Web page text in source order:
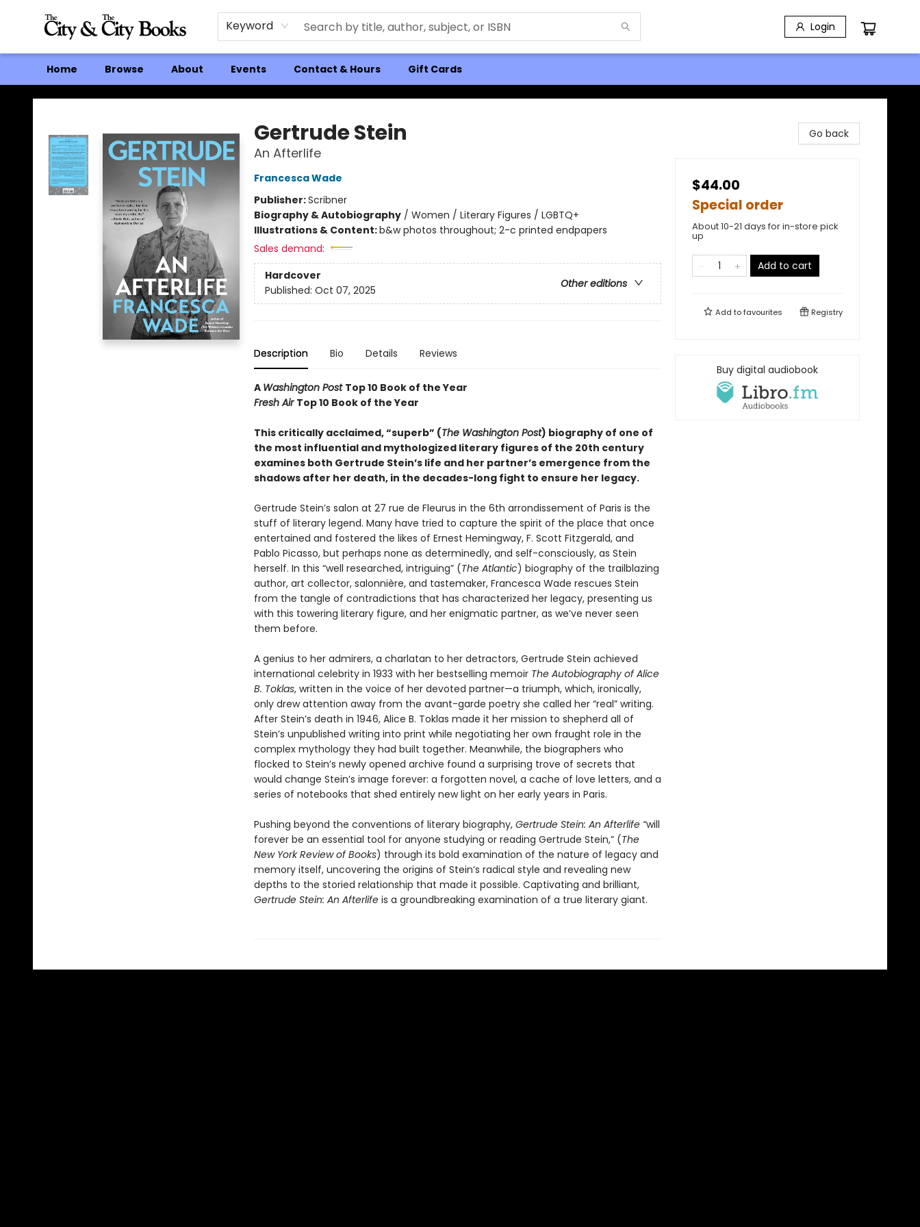
Keyword Login
Home Browse About Events Contact & Hours Gift Cards
The City and the City Books
Gertrude Stein
An Afterlife
Francesca Wade
Publisher:Scribner
Biography & Autobiography/ Women / Literary Figures / LGBTQ+
Illustrations & Content:b&w photos throughout; 2-c printed endpapers
Sales demand:
Hardcover
Other editions
Published: Oct 07, 2025
Description Bio Details Reviews
A Washington Post Top 10 Book of the Year
Fresh Air Top 10 Book of the Year
This critically acclaimed, “superb” (The Washington Post) biography of one of
the most influential and mythologized literary figures of the 20th century
examines both Gertrude Stein’s life and her partner’s emergence from the
shadows after her death, in the decades-long fight to ensure her legacy.
Gertrude Stein’s salon at 27 rue de Fleurus in the 6th arrondissement of Paris is the
stuff of literary legend. Many have tried to capture the spirit of the place that once
entertained and fostered the likes of Ernest Hemingway, F. Scott Fitzgerald, and
Pablo Picasso, but perhaps none as determinedly, and self-consciously, as Stein
herself. In this “well researched, intriguing” (The Atlantic) biography of the trailblazing
author, art collector, salonnière, and tastemaker, Francesca Wade rescues Stein
from the tangle of contradictions that has characterized her legacy, presenting us
with this towering literary figure, and her enigmatic partner, as we’ve never seen
them before.
A genius to her admirers, a charlatan to her detractors, Gertrude Stein achieved
international celebrity in 1933 with her bestselling memoir The Autobiography of Alice
B. Toklas, written in the voice of her devoted partner—a triumph, which, ironically,
only drew attention away from the avant-garde poetry she called her “real” writing.
After Stein’s death in 1946, Alice B. Toklas made it her mission to shepherd all of
Stein’s unpublished writing into print while negotiating her own fraught role in the
complex mythology they had built together. Meanwhile, the biographers who
flocked to Stein’s newly opened archive found a surprising trove of secrets that
would change Stein’s image forever: a forgotten novel, a cache of love letters, and a
series of notebooks that shed entirely new light on her early years in Paris.
Pushing beyond the conventions of literary biography, Gertrude Stein: An Afterlife “will
forever be an essential tool for anyone studying or reading Gertrude Stein,” (The
New York Review of Books) through its bold examination of the nature of legacy and
memory itself, uncovering the origins of Stein’s radical style and revealing new
depths to the storied relationship that made it possible. Captivating and brilliant,
Gertrude Stein: An Afterlife is a groundbreaking examination of a true literary giant.
Go back
$44.00
Special order
About 10-21 days for in-store pick
up
Add to cart
Add tofavourites Registry
Buy digital audiobook